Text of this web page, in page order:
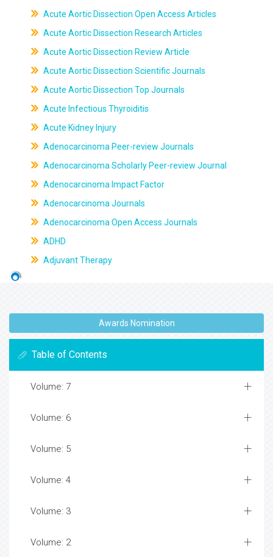
Acute Aortic Dissection Open Access Articles
Acute Aortic Dissection Research Articles
Acute Aortic Dissection Review Article
Acute Aortic Dissection Scientific Journals
Acute Aortic Dissection Top Journals
Acute Infectious Thyroiditis
Acute Kidney Injury
Adenocarcinoma Peer-review Journals
Adenocarcinoma Scholarly Peer-review Journal
Adenocarcinoma Impact Factor
Adenocarcinoma Journals
Adenocarcinoma Open Access Journals
ADHD
Adjuvant Therapy
Awards Nomination
Table of Contents
Volume: 7
Volume: 6
Volume: 5
Volume: 4
Volume: 3
Volume: 2